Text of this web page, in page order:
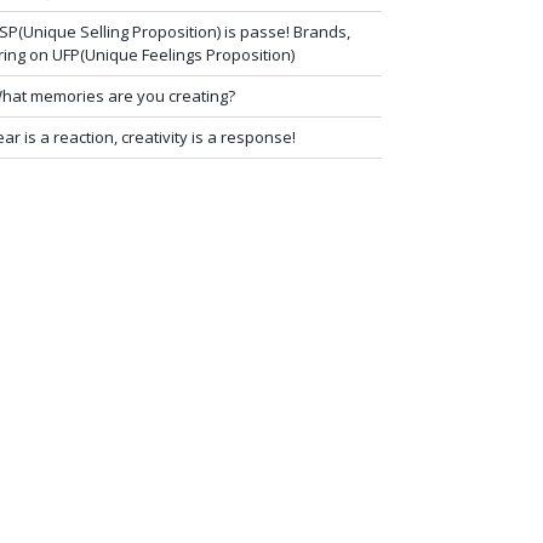
Selling Proposition) is passe! Brands,
on UFP(Unique Feelings Proposition)
memories are you creating?
is a reaction, creativity is a response!